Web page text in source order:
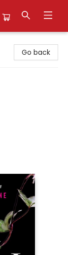
Go back